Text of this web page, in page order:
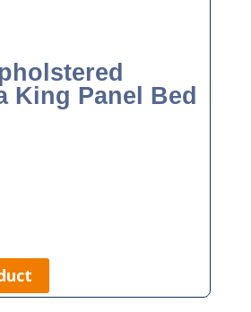
King Panel Bed